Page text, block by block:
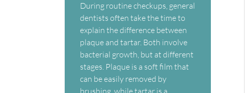
During routine checkups, general
dentists often take the time to
explain the difference between
plaque and tartar. Both involve
bacterial growth, but at different
stages. Plaque is a soft film that
can be easily removed by